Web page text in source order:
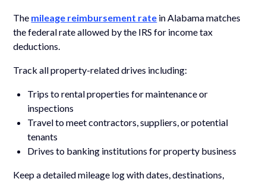
The mileage reimbursement rate in Alabama matches
the federal rate allowed by the IRS for income tax
deductions.
Track all property-related drives including:
Trips to rental properties for maintenance or
inspections
Travel to meet contractors, suppliers, or potential
tenants
Drives to banking institutions for property business
Keep a detailed mileage log with dates, destinations,